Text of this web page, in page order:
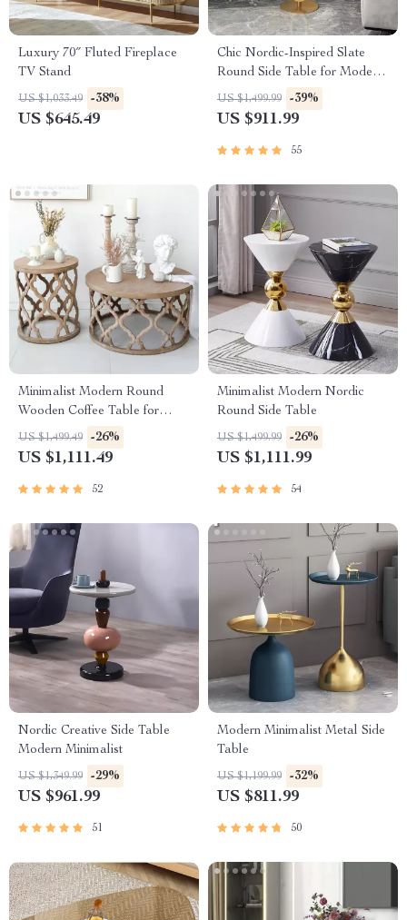
Luxury 70″ Fluted Fireplace
TV Stand
US $1,033.49 -38%
US $645.49
Chic Nordic-Inspired Slate
Round Side Table for Modern
Homes
US $1,499.99 -39%
US $911.99
55
Minimalist Modern Round
Wooden Coffee Table for
Living Room
US $1,499.49 -26%
US $1,111.49
52
Minimalist Modern Nordic
Round Side Table
US $1,499.99 -26%
US $1,111.99
54
Nordic Creative Side Table
Modern Minimalist
US $1,349.99 -29%
US $961.99
51
Modern Minimalist Metal Side
Table
US $1,199.99 -32%
US $811.99
50